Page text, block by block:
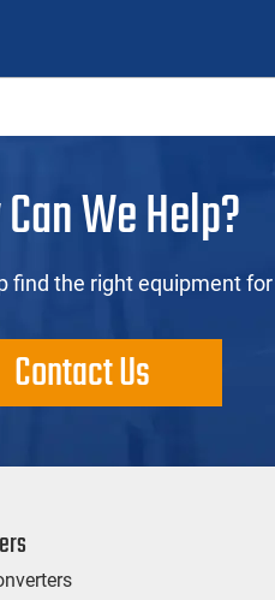
We Help?
find the right equipment
Contact Us